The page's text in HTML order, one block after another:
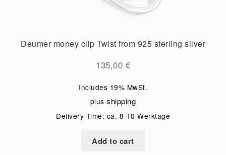
Deumer money clip Twist from 925 sterling silver
135,00 €
Includes 19% MwSt.
plusshipping
Delivery Time: ca. 8-10 Werktage
Add to cart